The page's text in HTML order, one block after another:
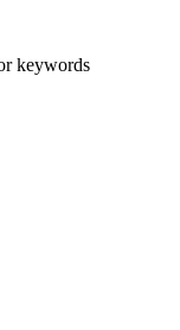
keywords